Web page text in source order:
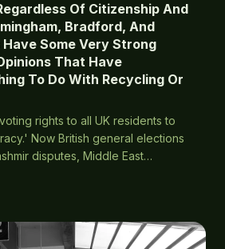
Of Citizenship And
Bradford, And
Some Very Strong
That Have
To Do With Recycling Or
rights to all UK residents to
Now British general elections
disputes, Middle East